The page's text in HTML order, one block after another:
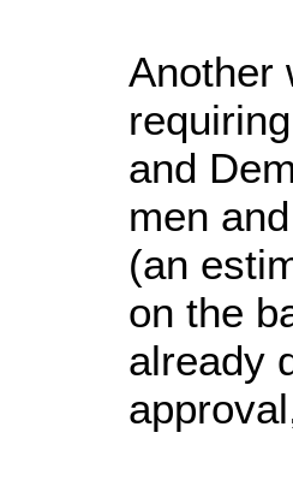
Another
and
men
(an
on the
already